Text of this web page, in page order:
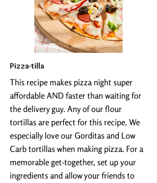
Pizza-tilla
This recipe makes pizza night super
affordable AND faster than waiting for
the delivery guy. Any of our flour
tortillas are perfect for this recipe. We
especially love our Gorditas and Low
Carb tortillas when making pizza. For a
memorable get-together, set up your
ingredients and allow your friends to